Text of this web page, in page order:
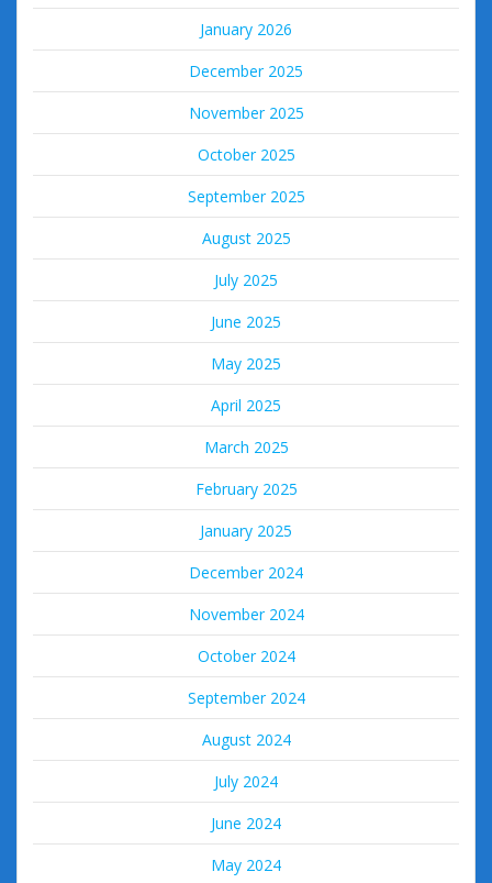
January 2026
December 2025
November 2025
October 2025
September 2025
August 2025
July 2025
June 2025
May 2025
April 2025
March 2025
February 2025
January 2025
December 2024
November 2024
October 2024
September 2024
August 2024
July 2024
June 2024
May 2024